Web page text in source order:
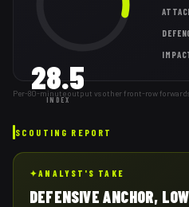
28.5
INDEX
Per-80-minute output vs other front-row
SCOUTING REPORT
✦ANALYST'S TAKE
DEFENSIVE ANCHOR,